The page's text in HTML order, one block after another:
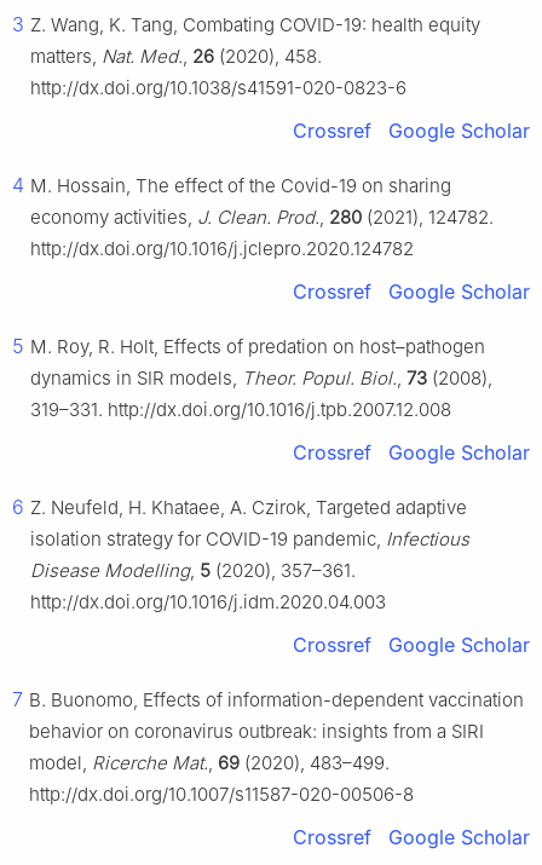
3 Z. Wang, K. Tang, Combating COVID-19: health equity
matters, Nat. Med., 26 (2020), 458.
http://dx.doi.org/10.1038/s41591-020-0823-6
Crossref Google Scholar
4 M. Hossain, The effect of the Covid-19 on sharing
economy activities, J. Clean. Prod., 280 (2021), 124782.
http://dx.doi.org/10.1016/j.jclepro.2020.124782
Crossref Google Scholar
5 M. Roy, R. Holt, Effects of predation on host–pathogen
dynamics in SIR models, Theor. Popul. Biol., 73 (2008),
319–331. http://dx.doi.org/10.1016/j.tpb.2007.12.008
Crossref Google Scholar
6 Z. Neufeld, H. Khataee, A. Czirok, Targeted adaptive
isolation strategy for COVID-19 pandemic, Infectious
Disease Modelling, 5 (2020), 357–361.
http://dx.doi.org/10.1016/j.idm.2020.04.003
Crossref Google Scholar
7 B. Buonomo, Effects of information-dependent vaccination
behavior on coronavirus outbreak: insights from a SIRI
model, Ricerche Mat., 69 (2020), 483–499.
http://dx.doi.org/10.1007/s11587-020-00506-8
Crossref Google Scholar